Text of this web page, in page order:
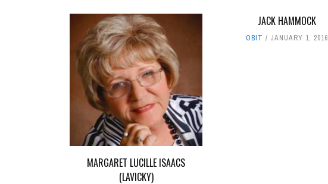
MARGARET LUCILLE ISAACS
(LAVICKY)
JACK HAMMOCK
OBIT JANUARY 1, 2016